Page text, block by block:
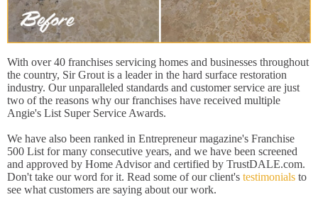
With over 40 franchises servicing homes and businesses throughout
the country, Sir Grout is a leader in the hard surface restoration
industry. Our unparalleled standards and customer service are just
two of the reasons why our franchises have received multiple
Angie's List Super Service Awards.
We have also been ranked in Entrepreneur magazine's Franchise
500 List for many consecutive years, and we have been screened
and approved by Home Advisor and certified by TrustDALE.com.
Don't take our word for it. Read some of our client's testimonials to
see what customers are saying about our work.